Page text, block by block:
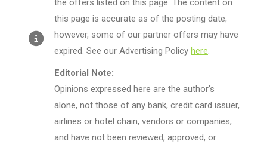
the offers listed on this page. The content on
this page is accurate as of the posting date;
however, some of our partner offers may have
expired. See our Advertising Policy here.
Editorial Note:
Opinions expressed here are the author’s
alone, not those of any bank, credit card issuer,
airlines or hotel chain, vendors or companies,
and have not been reviewed, approved, or